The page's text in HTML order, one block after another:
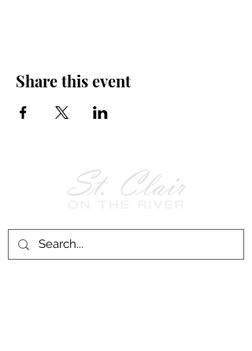
Share this event